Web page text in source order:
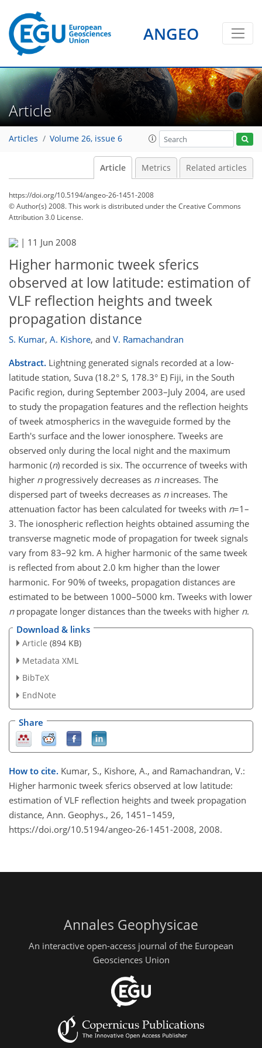
ANGEO
Article
Articles Volume 26, issue 6
Article Metrics Related articles
https://doi.org/10.5194/angeo-26-1451-2008
© Author(s) 2008. This work is distributed underthe Creative Commons
Attribution 3.0 License.
| 11 Jun 2008
Higher harmonic tweek sferics
observed at low latitude: estimation of
VLF reflection heights and tweek
propagation distance
S. Kumar, A. Kishore, and V. Ramachandran
Abstract. Lightning generated signals recorded at a low-
latitude station, Suva (18.2° S, 178.3° E) Fiji, in the South
Pacific region, during September 2003–July 2004, are used
to study the propagation features and the reflection heights
of tweek atmospherics in the waveguide formed by the
Earth's surface and the lower ionosphere. Tweeks are
observed only during the local night and the maximum
harmonic (n) recorded is six. The occurrence of tweeks with
higher nprogressively decreases as nincreases. The
dispersed part of tweeks decreases as nincreases. The
attenuation factor has been calculated for tweeks with n=1–
3. The ionospheric reflection heights obtained assuming the
transverse magnetic mode of propagation for tweek signals
vary from 83–92 km. A higher harmonic of the same tweek
is reflected from about 2.0 km higher than the lower
harmonic. For 90% of tweeks, propagation distances are
estimated to be between 1000–5000 km. Tweeks with lower
npropagate longer distances than the tweeks with higher n.
Download & links
Article (894 KB)
Metadata XML
BibTeX
EndNote
Share
How to cite. Kumar, S., Kishore, A., and Ramachandran, V.:
Higher harmonic tweek sferics observed at low latitude:
estimation of VLF reflection heights and tweek propagation
distance, Ann. Geophys., 26, 1451–1459,
https://doi.org/10.5194/angeo-26-1451-2008, 2008.
Annales Geophysicae
An interactive open-access journal of the European
Geosciences Union